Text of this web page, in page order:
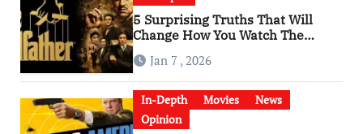
5 Surprising Truths That Will
Change How You Watch The
Godfather
Jan 7 , 2026
In-Depth Movies
News
Opinion